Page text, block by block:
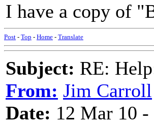
I have a copy of
Post - Top - Home - Translate
Subject: RE:
From: Jim Carroll
Date: 12 Mar 10